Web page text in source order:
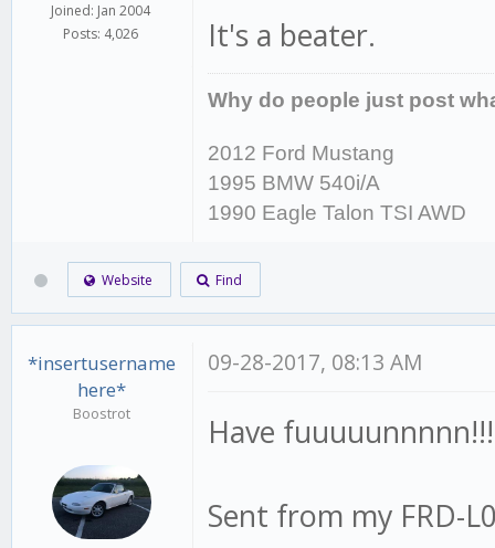
Joined: Jan 2004
Posts: 4,026
It's a beater.
Why do people just post
2012 Ford Mustang
1995 BMW 540i/A
1990 Eagle Talon TSI AWD
Website Find
*insertusername
here*
Boostrot
09-28-2017, 08:13 AM
Have fuuuuunnnnn!!!
Sent from my FRD-